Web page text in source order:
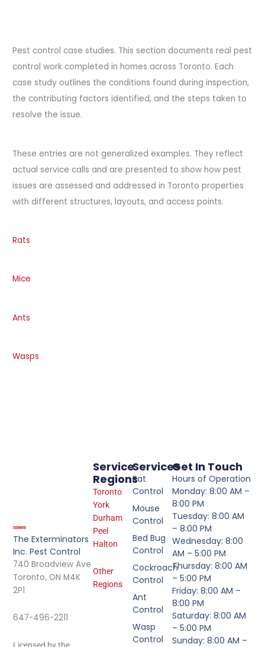
Pest control case studies. This section documents real pest
control work completed in homes across Toronto. Each
case study outlines the conditions found during inspection,
the contributing factors identified, and the steps taken to
resolve the issue.
These entries are not generalized examples. They reflect
actual service calls and are presented to show how pest
issues are assessed and addressed in Toronto properties
with different structures, layouts, and access points.
Rats
Mice
Ants
Wasps
The Exterminators
Inc. Pest Control
740 Broadview Ave
Toronto, ON M4K
2P1
647-496-2211
Licensed by the
Services
Rat
Control
Mouse
Control
Bed Bug
Control
Cockroach
Control
Ant
Control
Wasp
Control
Service
Regions
Toronto
York
Durham
Peel
Halton
Other
Regions
Get In Touch
Hours of Operation
Monday: 8:00 AM –
8:00 PM
Tuesday: 8:00 AM
– 8:00 PM
Wednesday: 8:00
AM – 5:00 PM
Thursday: 8:00 AM
– 5:00 PM
Friday: 8:00 AM –
8:00 PM
Saturday: 8:00 AM
– 5:00 PM
Sunday: 8:00 AM –